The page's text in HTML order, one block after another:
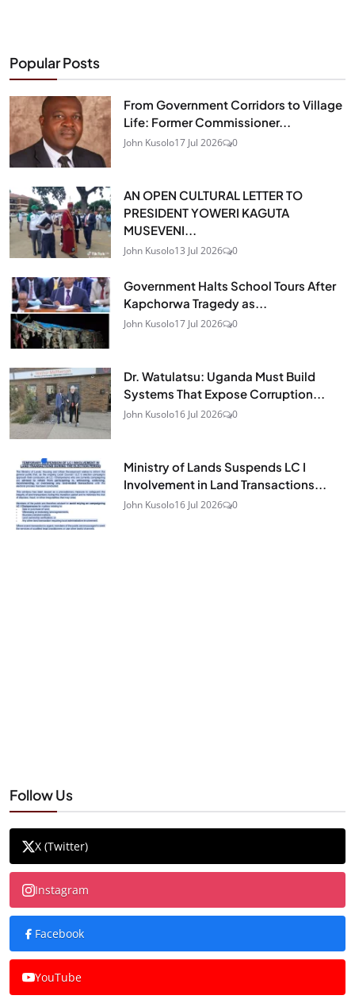
Popular Posts
From Government Corridors to Village
Life: Former Commissioner...
John Kusolo17 Jul 2026 0
AN OPEN CULTURAL LETTER TO
PRESIDENT YOWERI KAGUTA
MUSEVENI...
John Kusolo13 Jul 2026 0
Government Halts School Tours After
Kapchorwa Tragedy as...
John Kusolo17 Jul 2026 0
Dr. Watulatsu: Uganda Must Build
Systems That Expose Corruption...
John Kusolo16 Jul 2026 0
Ministry of Lands Suspends LC I
Involvement in Land Transactions...
John Kusolo16 Jul 2026 0
Follow Us
X (Twitter)
Instagram
Facebook
YouTube